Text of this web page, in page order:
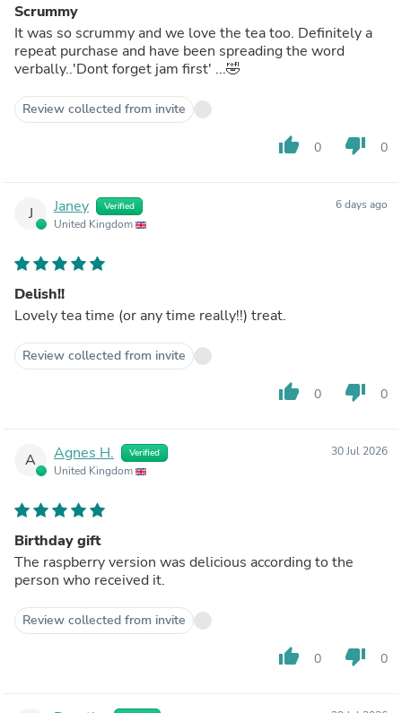
Scrummy
It was so scrummy and we love the tea too. Definitely a
repeat purchase and have been spreading the word
verbally..'Dont forget jam first' ...🤣
Review collected from invite
thumb_up 0 thumb_down 0
J Janey Verified
United Kingdom
6 days ago
Delish!!
Lovely tea time (or any time really!!) treat.
Review collected from invite
thumb_up 0 thumb_down 0
A Agnes H. Verified
United Kingdom
30 Jul 2026
Birthday gift
The raspberry version was delicious according to the
person who received it.
Review collected from invite
thumb_up 0 thumb_down 0